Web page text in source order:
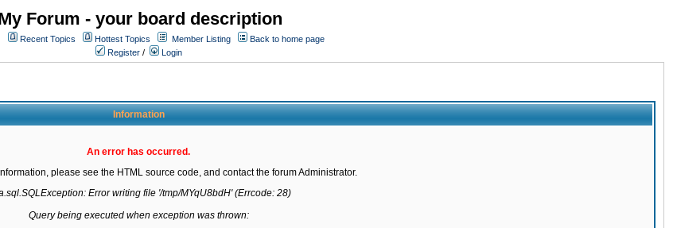
Forum - your board description
Recent Topics Hottest Topics Member Listing
Back to home page
Register / Login
Information
An error has occurred.
please see the HTML source code, and contact the forum Administrator.
Error writing file '/tmp/MYqU8bdH' (Errcode: 28)
Query being executed when exception was thrown: